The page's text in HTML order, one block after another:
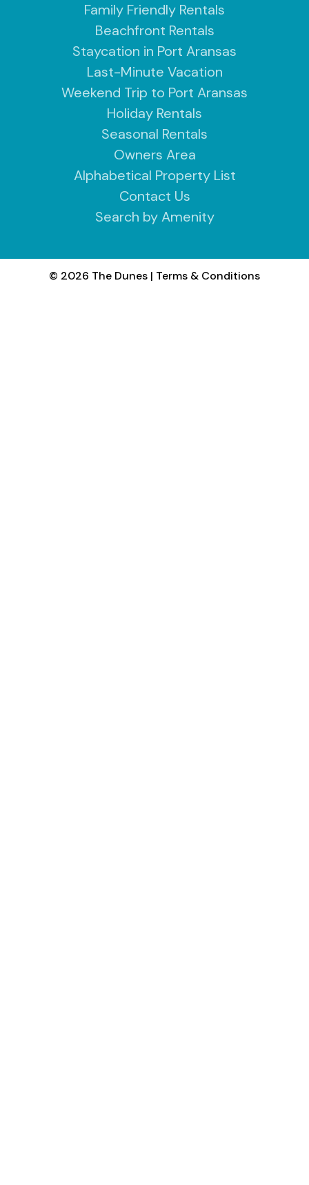
Family Friendly Rentals
Beachfront Rentals
Staycation in Port Aransas
Last-Minute Vacation
Weekend Trip to Port Aransas
Holiday Rentals
Seasonal Rentals
Owners Area
Alphabetical Property List
Contact Us
Search by Amenity
© 2026 The Dunes | Terms & Conditions